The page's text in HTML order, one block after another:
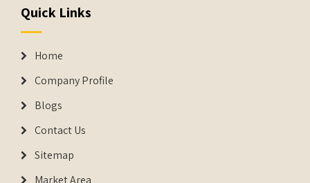
Quick Links
Home
Company Profile
Blogs
Contact Us
Sitemap
Market Area